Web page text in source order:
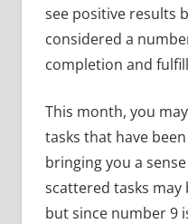
see positive results
considered a
completion and
This month, you
tasks that have
bringing you a
scattered tasks
but since number 9